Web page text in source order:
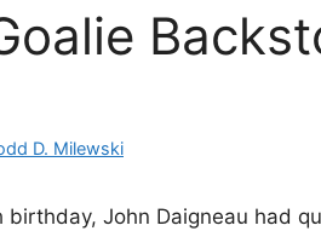
D. Milewski
John Daigneau had